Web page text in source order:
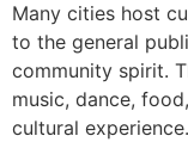
Many cities host
to the general
community spirit.
music, dance,
cultural experience.